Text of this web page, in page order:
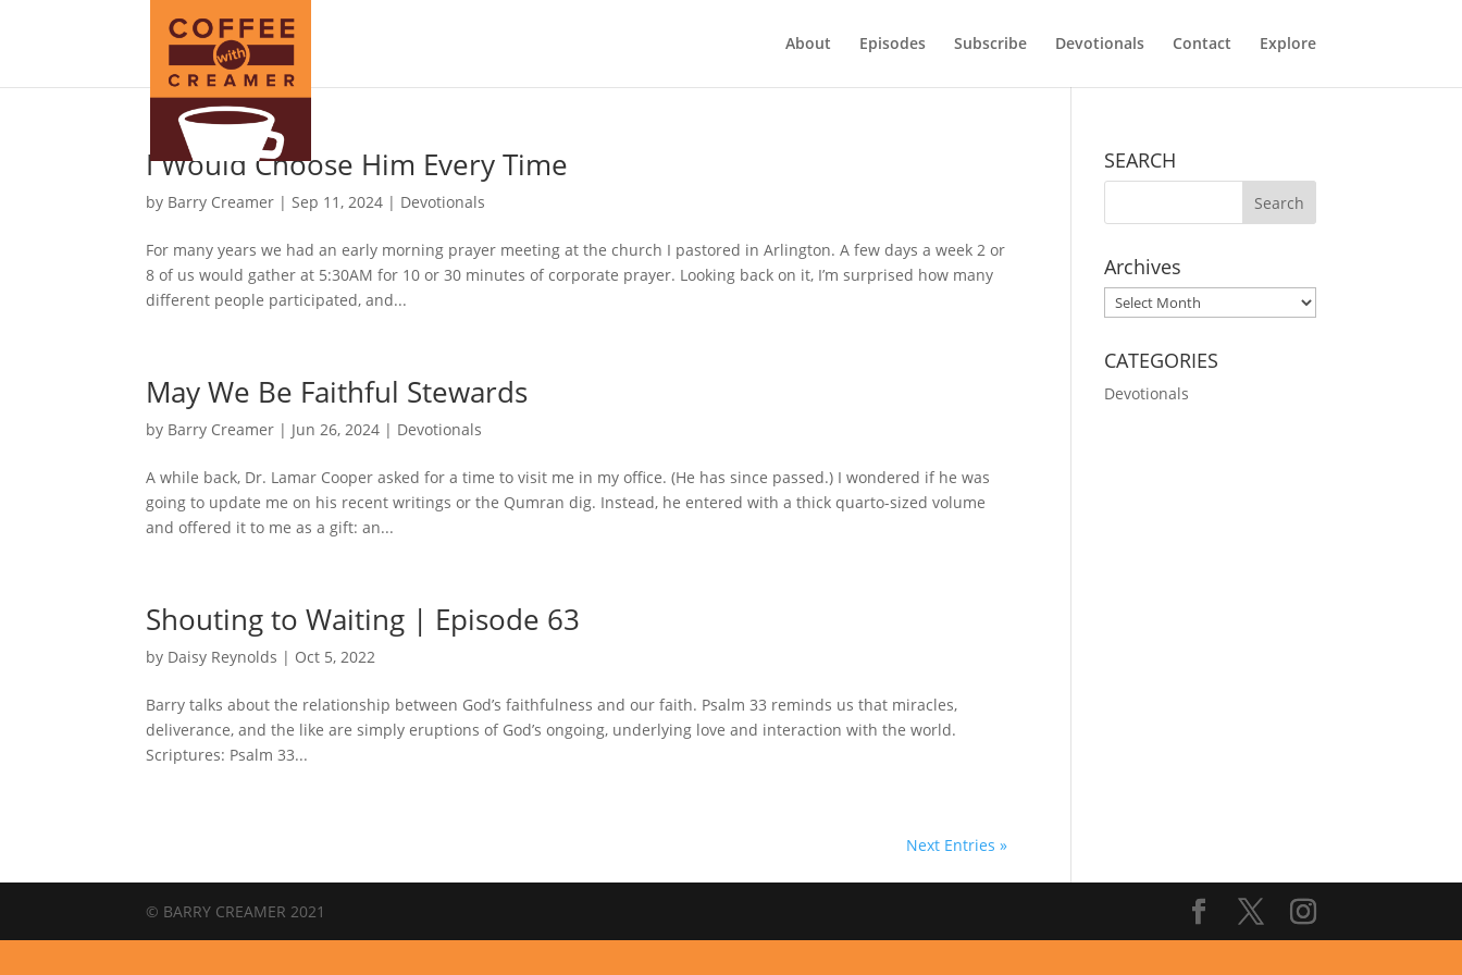
About Episodes Subscribe Devotionals Contact Explore
I Would Choose Him Every Time
by Barry Creamer |Sep 11, 2024 | Devotionals
For many years we had an early morning prayer meeting at the church I pastored in Arlington. A few days a week 2 or
8 of us would gather at 5:30AM for 10 or 30 minutes of corporate prayer. Looking back on it, I’m surprised how many
different people participated, and...
May We Be Faithful Stewards
by Barry Creamer | Jun 26, 2024 | Devotionals
A while back, Dr. Lamar Cooper asked for a time to visit me in my office. (He has since passed.) I wondered if he was
going to update me on his recent writings or the Qumran dig. Instead, he entered with a thick quarto-sized volume
and offered it to me as a gift: an...
Shouting to Waiting | Episode 63
by Daisy Reynolds | Oct 5, 2022
Barry talks about the relationship between God’s faithfulness and our faith. Psalm 33 reminds us that miracles,
deliverance, and the like are simply eruptions of God’s ongoing, underlying love and interaction with the world.
Scriptures: Psalm 33...
Next Entries »
SEARCH
Archives
Archives
CATEGORIES
Devotionals
© BARRY CREAMER 2021